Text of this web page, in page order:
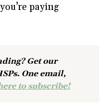
paying
Get our
One email,
to subscribe!